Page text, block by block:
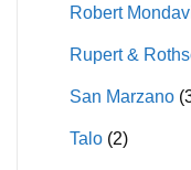
Robert
Rupert &
San Marzano
Talo (2)